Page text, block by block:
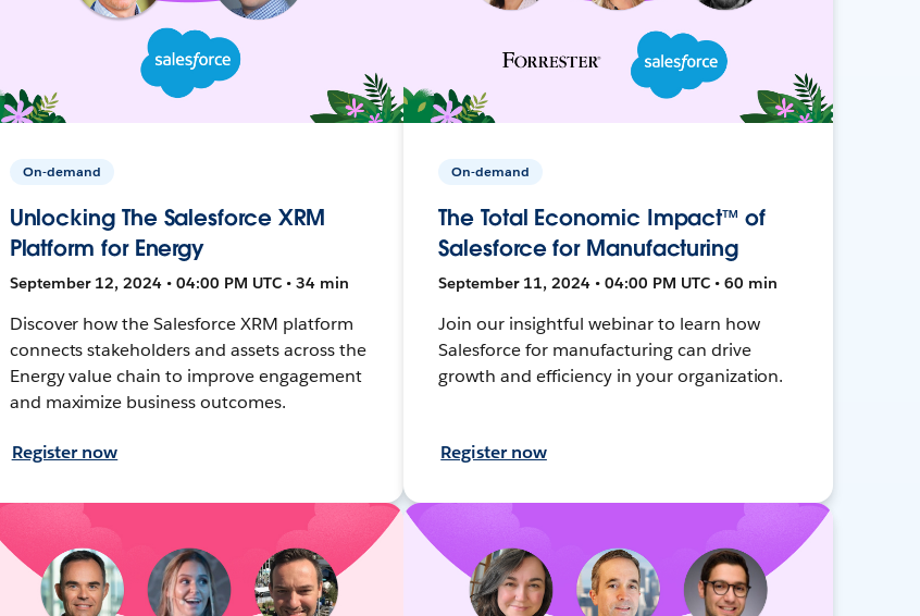
On-demand
Unlocking The Salesforce XRM
Platform for Energy
September 12, 2024 • 04:00 PM UTC • 34 min
Discover how the Salesforce XRM platform
connects stakeholders and assets across the
Energy value chain to improve engagement
and maximize business outcomes.
Register now
On-demand
The Total Economic Impact™ of
Salesforce for Manufacturing
September 11, 2024 • 04:00 PM UTC • 60 min
Join our insightful webinar to learn how
Salesforce for manufacturing can drive
growth and efficiency in your organization.
Register now